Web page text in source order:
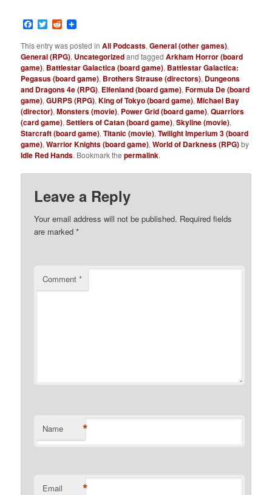
Facebook
TwitterReddit
This entry was posted inAll Podcasts,General (other games),
General (RPG), Uncategorizedand taggedArkham Horror (board
game), Battlestar Galactica (board game), Battlestar Galactica:
Pegasus (board game), Brothers Strause (directors), Dungeons
and Dragons 4e (RPG), Elfenland (board game),Formula De (board
game),GURPS (RPG),King of Tokyo (board game),Michael Bay
(director),Monsters (movie), Power Grid (board game),Quarriors
(card game),Settlers of Catan (board game),Skyline (movie),
Starcraft (board game),Titanic (movie),Twilight Imperium 3 (board
game),Warrior Knights (board game),World of Darkness (RPG)by
Idle Red Hands. Bookmark thepermalink.
Leave a Reply
Your email address will not be published. Required fields
are marked*
Comment*
Name *
Email *